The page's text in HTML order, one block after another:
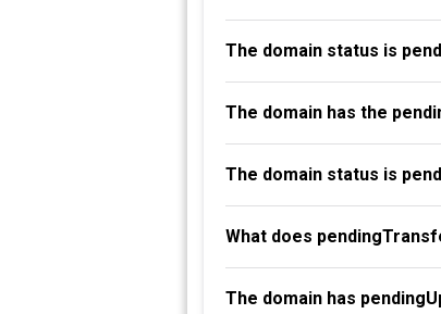
The domain status is
The domain has the
The domain status is
What does
The domain has